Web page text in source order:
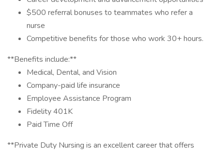
$500 referral bonuses to teammates who refer a
nurse
Competitive benefits for those who work 30+ hours.
**Benefits include:**
Medical, Dental, and Vision
Company-paid life insurance
Employee Assistance Program
Fidelity 401K
Paid Time Off
**Private Duty Nursing is an excellent career that offers